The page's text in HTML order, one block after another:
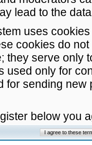
lead to the
uses
cookies do
they serve only
used only for
for sending
below you